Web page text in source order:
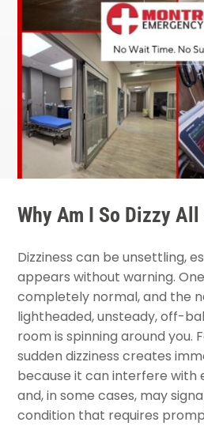
Why Am I So Dizzy
Dizziness can be unsettling,
appears without warning.
completely normal, and the
lightheaded, unsteady, off-
room is spinning around you.
sudden dizziness creates
because it can interfere with
and, in some cases, may
condition that requires